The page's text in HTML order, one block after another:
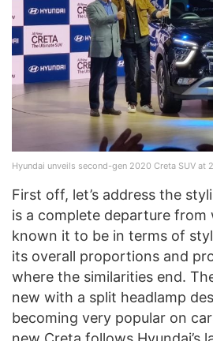
Hyundai unveils second-gen 2020 Creta SUV at
First off, let’s address the
is a complete departure from
known it to be in terms of
its overall proportions and
where the similarities end.
new with a split headlamp
becoming very popular on